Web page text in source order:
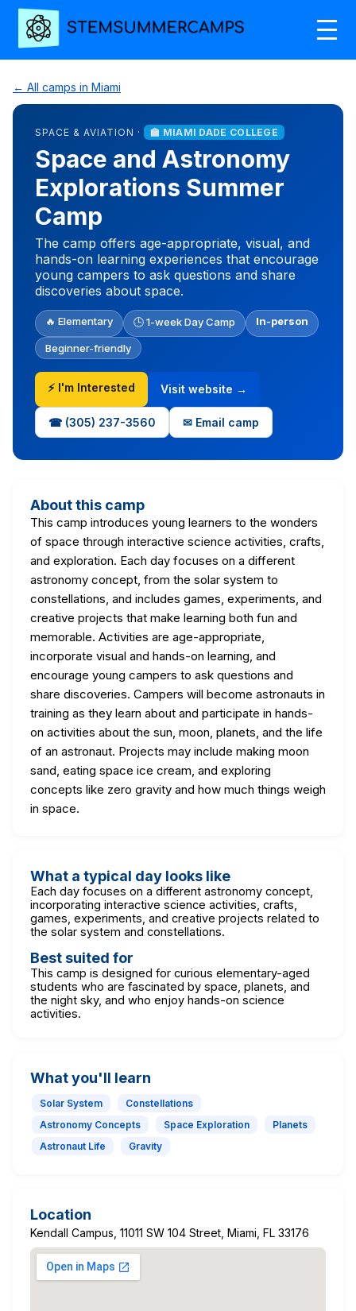
← All camps in Miami
SPACE & AVIATION · 🏫 MIAMI DADE COLLEGE
Space and Astronomy
Explorations Summer
Camp
The camp offers age-appropriate, visual, and
hands-on learning experiences that encourage
young campers to ask questions and share
discoveries about space.
🔥 Elementary 🕒 1-week Day Camp In-person
Beginner-friendly
⚡ I'm Interested Visit website →
☎ (305) 237-3560 ✉ Email camp
About this camp
This camp introduces young learners to the wonders
of space through interactive science activities, crafts,
and exploration. Each day focuses on a different
astronomy concept, from the solar system to
constellations, and includes games, experiments, and
creative projects that make learning both fun and
memorable. Activities are age-appropriate,
incorporate visual and hands-on learning, and
encourage young campers to ask questions and
share discoveries. Campers will become astronauts in
training as they learn about and participate in hands-
on activities about the sun, moon, planets, and the life
of an astronaut. Projects may include making moon
sand, eating space ice cream, and exploring
concepts like zero gravity and how much things weigh
in space.
What a typical day looks like
Each day focuses on a different astronomy concept,
incorporating interactive science activities, crafts,
games, experiments, and creative projects related to
the solar system and constellations.
Best suited for
This camp is designed for curious elementary-aged
students who are fascinated by space, planets, and
the night sky, and who enjoy hands-on science
activities.
What you'll learn
Solar System
Constellations
Astronomy Concepts
Space Exploration
Planets
Astronaut Life
Gravity
Location
Kendall Campus, 11011 SW 104 Street, Miami, FL 33176